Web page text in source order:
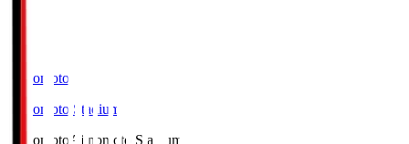
Ajinomoto
Ajinomoto Stadium
Ajinomoto Ajinomoto Stadium